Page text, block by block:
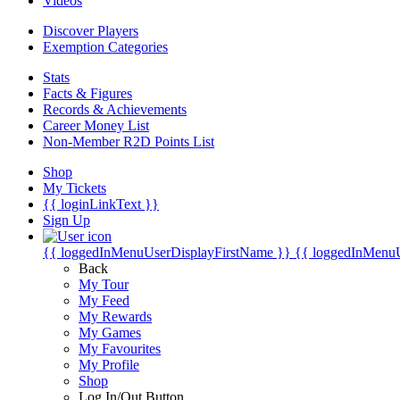
Discover Players
Exemption Categories
Stats
Facts & Figures
Records & Achievements
Career Money List
Non-Member R2D Points List
Shop
My Tickets
{{ loginLinkText }}
Sign Up
{{ loggedInMenuUserDisplayFirstName }} {{
Back
My Tour
My Feed
My Rewards
My Games
My Favourites
My Profile
Shop
Log In/Out Button